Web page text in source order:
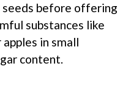
seeds before offering
substances like
in small
content.